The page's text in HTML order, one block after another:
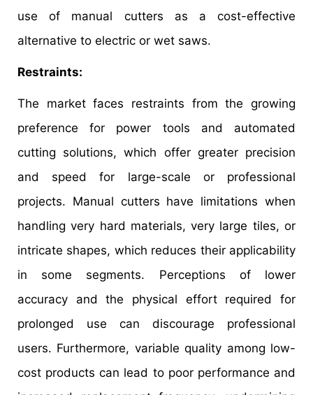
use of manual cutters as a cost-effective
alternative to electric or wet saws.
Restraints:
The market faces restraints from the growing
preference for power tools and automated
cutting solutions, which offer greater precision
and speed for large-scale or professional
projects. Manual cutters have limitations when
handling very hard materials, very large tiles, or
intricate shapes, which reduces their applicability
in some segments. Perceptions of lower
accuracy and the physical effort required for
prolonged use can discourage professional
users. Furthermore, variable quality among low-
cost products can lead to poor performance and